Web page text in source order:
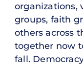
organizations,
groups, faith
others across
together now
fall.